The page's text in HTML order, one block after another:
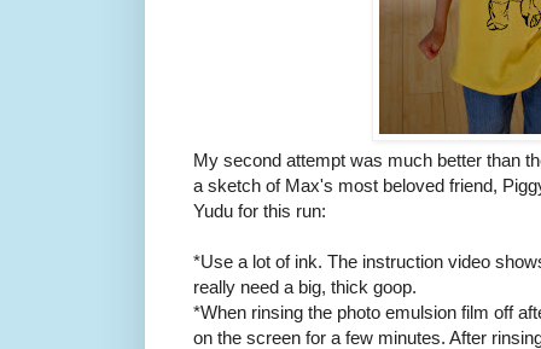
My second attempt was much better than
a sketch of Max's most beloved friend,
Yudu for this run:
*Use a lot of ink. The instruction video
really need a big, thick goop.
*When rinsing the photo emulsion film off
on the screen for a few minutes. After